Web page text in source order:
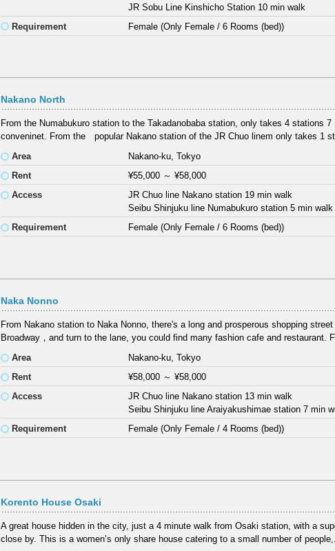
JR Sobu Line Kinshicho Station 10 min walk
Requirement
Female (Only Female / 6 Rooms (bed))
Nakano North
From the Numabukuro station to the Takadanobaba station, only takes 4 stations
conveninet. From the popular Nakano station of the JR Chuo linem only takes 1
Area
Nakano-ku, Tokyo
Rent
¥55,000 ～¥58,000
Access
JR Chuo line Nakano station 19 min walk
Seibu Shinjuku line Numabukuro station 5 min walk
Requirement
Female (Only Female / 6 Rooms (bed))
Naka Nonno
From Nakano station to Naka Nonno, there's a long and prosperous shopping
Broadway，and turn to the lane, you could find many fashion cafe and restaurant.
Area
Nakano-ku, Tokyo
Rent
¥58,000 ～¥58,000
Access
JR Chuo line Nakano station 13 min walk
Seibu Shinjuku line Araiyakushimae station 7 min
Requirement
Female (Only Female / 4 Rooms (bed))
Korento House Osaki
A great house hidden in the city, just a 4 minute walk from Osaki station, with a
close by. This is a women’s only share house catering to a small number of